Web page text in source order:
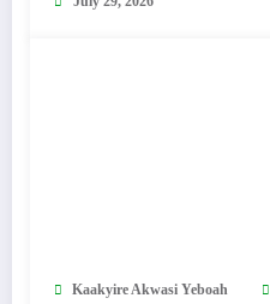
Kaakyire Akwasi Yeboah